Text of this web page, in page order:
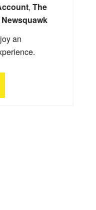
, The
Newsquawk
an